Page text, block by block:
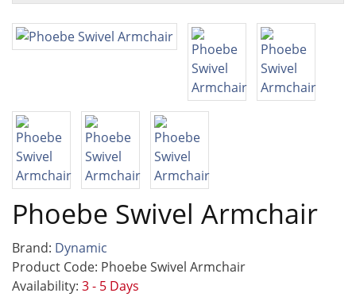
Phoebe Swivel Armchair
Brand: Dynamic
Product Code: Phoebe Swivel Armchair
Availability: 3 - 5 Days